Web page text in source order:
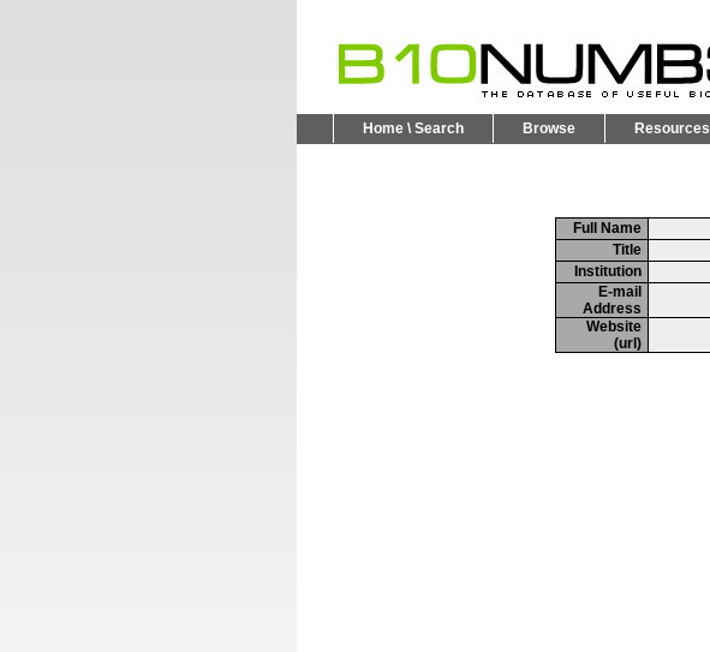
Home \ Search Browse Resources
Full Name
Title
Institution
E-mail
Address
Website
(url)